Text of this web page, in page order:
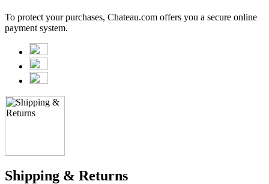
To protect your purchases, Chateau.com offers you a secure online
payment system.
Shipping & Returns